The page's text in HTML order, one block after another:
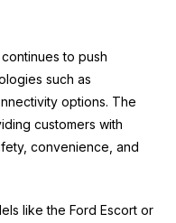
to push
such as
options. The
customers with
convenience, and
like the Ford Escort or